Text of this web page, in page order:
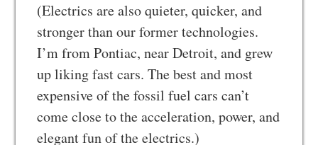
(Electrics are also quieter, quicker, and
stronger than our former technologies.
I’m from Pontiac, near Detroit, and grew
up liking fast cars. The best and most
expensive of the fossil fuel cars can’t
come close to the acceleration, power, and
elegant fun of the electrics.)